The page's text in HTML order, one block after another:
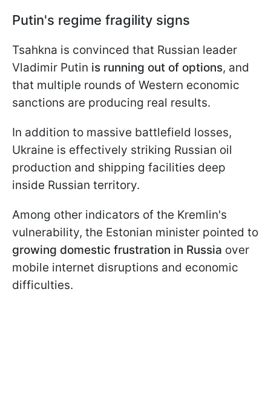
Putin's regime fragility signs
Tsahkna is convinced that Russian leader
Vladimir Putin is running out of options, and
that multiple rounds of Western economic
sanctions are producing real results.
In addition to massive battlefield losses,
Ukraine is effectively striking Russian oil
production and shipping facilities deep
inside Russian territory.
Among other indicators of the Kremlin's
vulnerability, the Estonian minister pointed to
growing domestic frustration in Russia over
mobile internet disruptions and economic
difficulties.